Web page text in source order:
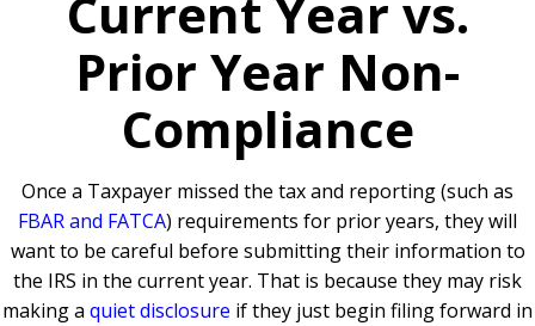
Current Year vs.
Prior Year Non-
Compliance
Once a Taxpayer missed the tax and reporting (such as
FBAR and FATCA) requirements for prior years, they will
want to be careful before submitting their information to
the IRS in the current year. That is because they may risk
making a quiet disclosure if they just begin filing forward in